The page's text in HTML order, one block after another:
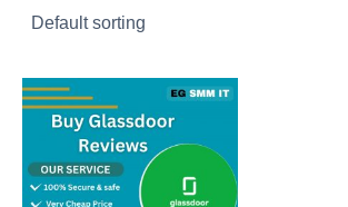
range:
$8.00
through
$170.00
This
has
multiple
variants.